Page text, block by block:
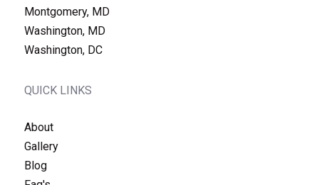
Montgomery, MD
Washington, MD
Washington, DC
QUICK LINKS
About
Gallery
Blog